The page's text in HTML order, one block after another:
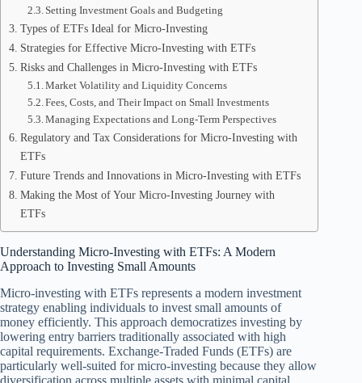
Setting Investment Goals and Budgeting
Types of ETFs Ideal for Micro-Investing
Strategies for Effective Micro-Investing with ETFs
Risks and Challenges in Micro-Investing with ETFs
Market Volatility and Liquidity Concerns
Fees, Costs, and Their Impact on Small Investments
Managing Expectations and Long-Term Perspectives
Regulatory and Tax Considerations for Micro-Investing with
ETFs
Future Trends and Innovations in Micro-Investing with ETFs
Making the Most of Your Micro-Investing Journey with
ETFs
Understanding Micro-Investing with ETFs: A Modern
Approach to Investing Small Amounts
Micro-investing with ETFs represents a modern investment
strategy enabling individuals to invest small amounts of
money efficiently. This approach democratizes investing by
lowering entry barriers traditionally associated with high
capital requirements. Exchange-Traded Funds (ETFs) are
particularly well-suited for micro-investing because they allow
diversification across multiple assets with minimal capital.